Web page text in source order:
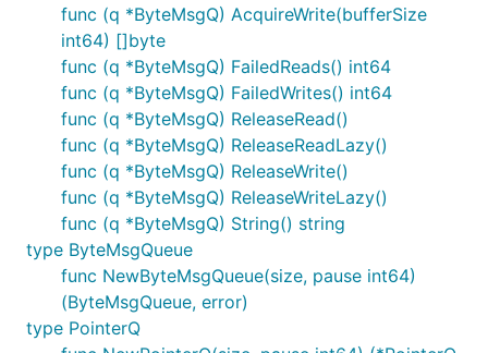
func (q *ByteMsgQ) AcquireWrite(bufferSize
int64) []byte
func (q *ByteMsgQ) FailedReads() int64
func (q *ByteMsgQ) FailedWrites() int64
func (q *ByteMsgQ) ReleaseRead()
func (q *ByteMsgQ) ReleaseReadLazy()
func (q *ByteMsgQ) ReleaseWrite()
func (q *ByteMsgQ) ReleaseWriteLazy()
func (q *ByteMsgQ) String() string
type ByteMsgQueue
func NewByteMsgQueue(size, pause int64)
(ByteMsgQueue, error)
type PointerQ